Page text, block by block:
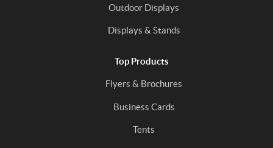
Outdoor Displays
Displays & Stands
Top Products
Flyers & Brochures
Business Cards
Tents